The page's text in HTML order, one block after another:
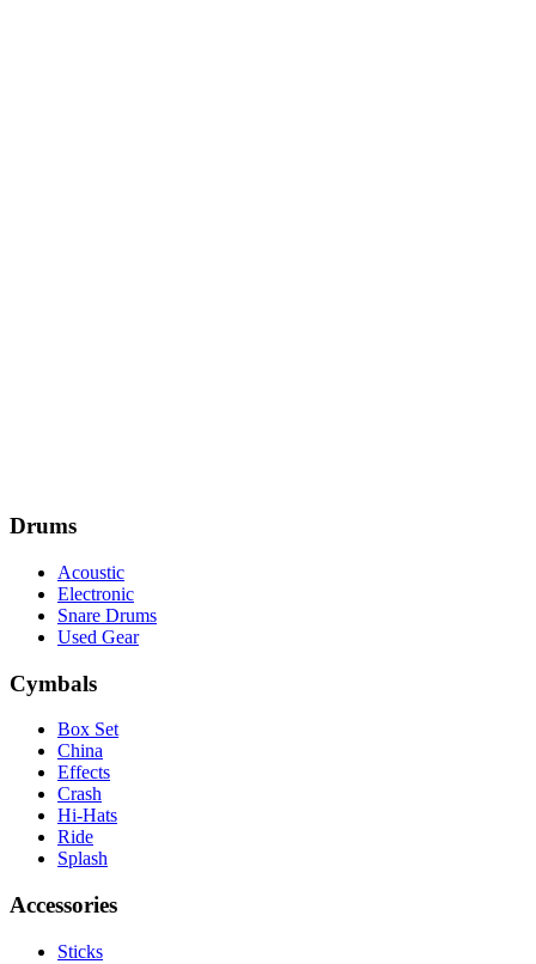
Drums
Acoustic
Electronic
Snare Drums
Used Gear
Cymbals
Box Set
China
Effects
Crash
Hi-Hats
Ride
Splash
Accessories
Sticks